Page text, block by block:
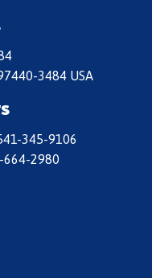
3484 USA
345-9106
664-2980